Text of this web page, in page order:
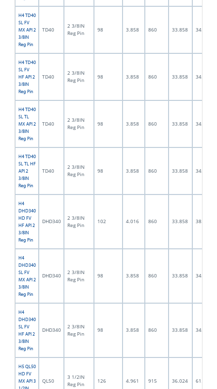
H4 TD40
SL FV
MX API 2
3/8IN
Reg Pin
TD40
2 3/8IN
Reg Pin
98 3.858 860 33.858 34.0
H4 TD40
SL FV
HF API 2
3/8IN
Reg Pin
TD40
2 3/8IN
Reg Pin
98 3.858 860 33.858 34.0
H4 TD40
SL TL
MX API 2
3/8IN
Reg Pin
TD40
2 3/8IN
Reg Pin
98 3.858 860 33.858 34.0
H4 TD40
SL TL HF
API 2
3/8IN
Reg Pin
TD40
2 3/8IN
Reg Pin
98 3.858 860 33.858 34.0
H4
DHD340
HD FV
HF API 2
3/8IN
Reg Pin
DHD340
2 3/8IN
Reg Pin
102 4.016 860 33.858 38.0
H4
DHD340
SL FV
MX API 2
3/8IN
Reg Pin
DHD340
2 3/8IN
Reg Pin
98 3.858 860 33.858 34.0
H4
DHD340
SL FV
HF API 2
3/8IN
Reg Pin
DHD340
2 3/8IN
Reg Pin
98 3.858 860 33.858 34.0
H5 QL50
HD FV
MX API 3
QL50
3 1/2IN
Reg Pin
126 4.961 915 36.024 61.5